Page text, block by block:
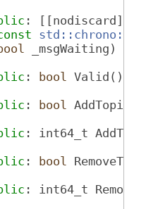
: [[nodiscard]]
_msgWaiting)
: bool Valid()
: bool AddTopic(
: int64_t AddTopic(
: bool RemoveTopic(
: int64_t